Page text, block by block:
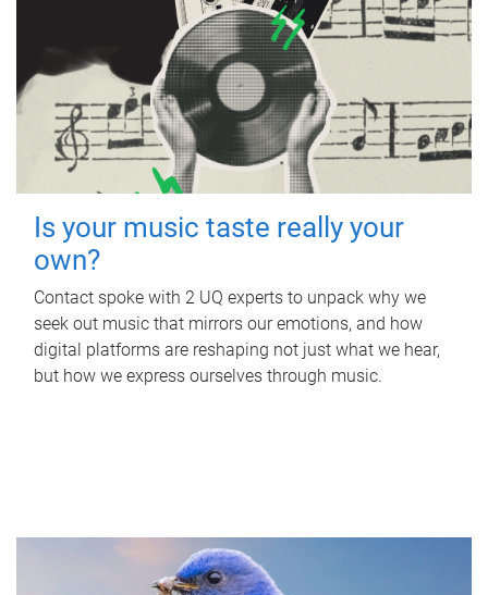
Is your music taste really your
own?
Contact spoke with 2 UQ experts to unpack why we
seek out music that mirrors our emotions, and how
digital platforms are reshaping not just what we hear,
but how we express ourselves through music.